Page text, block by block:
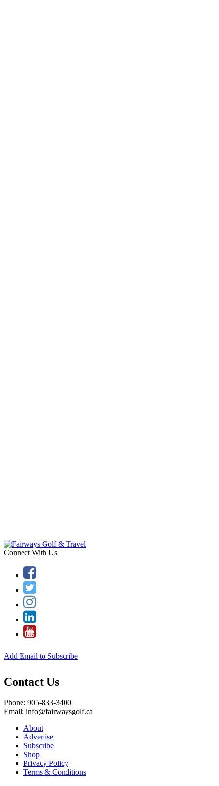
Connect With Us
Add Email to Subscribe
Contact Us
Phone: 905-833-3400
Email: info@fairwaysgolf.ca
About
Advertise
Subscribe
Shop
Privacy Policy
Terms & Conditions